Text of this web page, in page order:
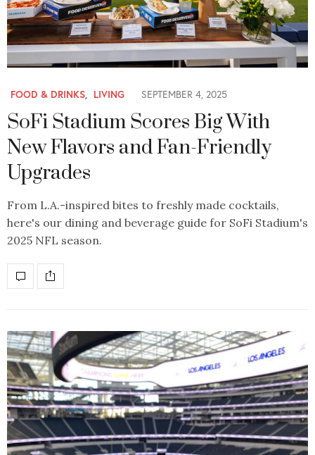
FOOD & DRINKS LIVING SEPTEMBER 4, 2025
SoFi Stadium Scores Big With
New Flavors and Fan-Friendly
Upgrades
From L.A.-inspired bites to freshly made cocktails,
here's our dining and beverage guide for SoFi Stadium's
2025 NFL season.